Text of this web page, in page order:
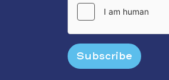
Subscribe